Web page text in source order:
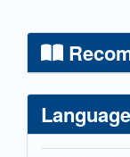
December
Brandi, U., &
Buus, A. M.
pedagogical
Childhood
Language